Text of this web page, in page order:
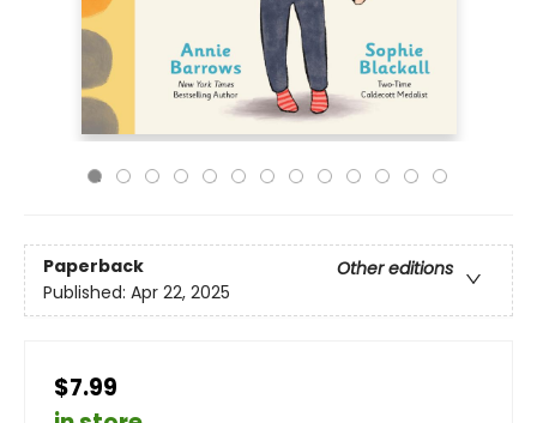
Paperback
Other editions
Published: Apr 22, 2025
$7.99